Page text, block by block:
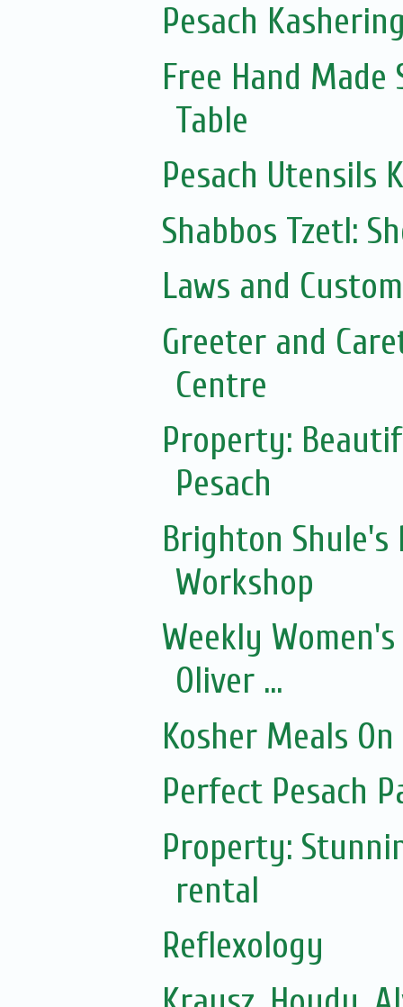
Pesach
Free Hand
Table
Pesach Utensils
Shabbos Tzetl:
Laws and
Greeter and
Centre
Property:
Pesach
Brighton Shule's
Workshop
Weekly
Oliver ...
Kosher Meals
Perfect Pesach
Property:
rental
Reflexology